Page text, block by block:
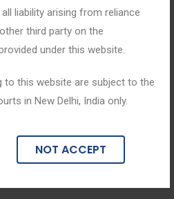
liability arising from reliance
third party on the
under this website.
to this website are subject to the
in New Delhi, India only.
NOT ACCEPT
Law, Enforcement, and